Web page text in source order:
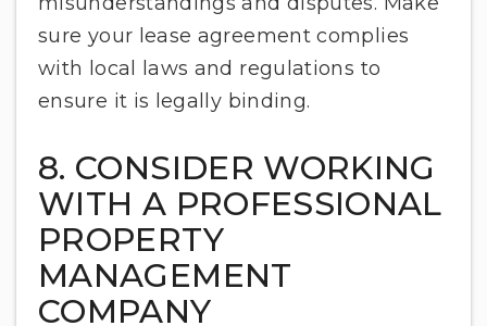
sure your lease agreement complies
with local laws and regulations to
ensure it is legally binding.
8. CONSIDER WORKING
WITH A PROFESSIONAL
PROPERTY
MANAGEMENT
COMPANY